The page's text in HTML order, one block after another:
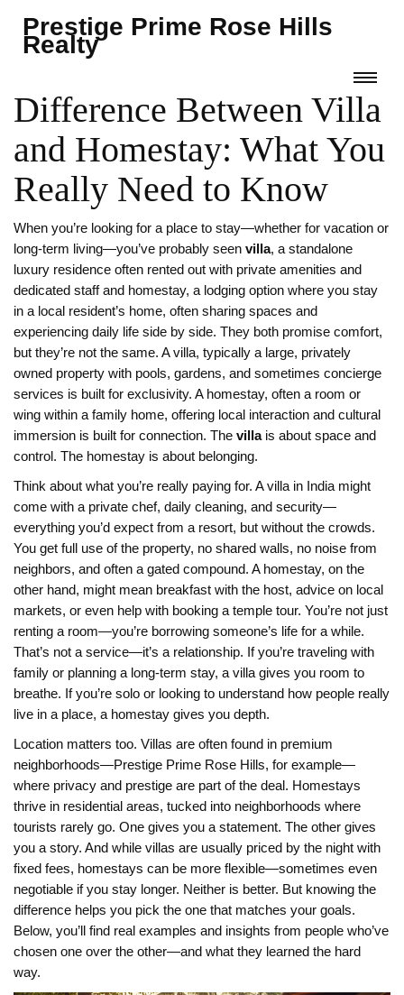
Prestige Prime Rose Hills
Realty
Difference Between Villa
and Homestay: What You
Really Need to Know
When you’re looking for a place to stay—whether for vacation or
long-term living—you’ve probably seen villa, a standalone
luxury residence often rented out with private amenities and
dedicated staffand homestay, a lodging option where you stay
in a local resident’s home, often sharing spaces and
experiencing daily life side by side. They both promise comfort,
but they’re not the same. Avilla, typically a large, privately
owned property with pools, gardens, and sometimes concierge
services is built for exclusivity. A homestay, often a room or
wing within a family home, offering local interaction and cultural
immersion is built for connection. The villais about space and
control. The homestay is about belonging.
Think about what you’re really paying for. A villa in India might
come with a private chef, daily cleaning, and security—
everything you’d expect from a resort, but without the crowds.
You get full use of the property, no shared walls, no noise from
neighbors, and often a gated compound. A homestay, on the
other hand, might mean breakfast with the host, advice on local
markets, or even help with booking a temple tour. You’re not just
renting a room—you’re borrowing someone’s life for a while.
That’s not a service—it’s a relationship. If you’re traveling with
family or planning a long-term stay, a villa gives you room to
breathe. If you’re solo or looking to understand how people really
live in a place, a homestay gives you depth.
Location matters too. Villas are often found in premium
neighborhoods—Prestige Prime Rose Hills, for example—
where privacy and prestige are part of the deal. Homestays
thrive in residential areas, tucked into neighborhoods where
tourists rarely go. One gives you a statement. The other gives
you a story. And while villas are usually priced by the night with
fixed fees, homestays can be more flexible—sometimes even
negotiable if you stay longer. Neither is better. But knowing the
difference helps you pick the one that matches your goals.
Below, you’ll find real examples and insights from people who’ve
chosen one over the other—and what they learned the hard
way.